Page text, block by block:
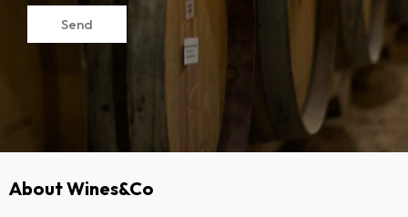
Send
About Wines&Co